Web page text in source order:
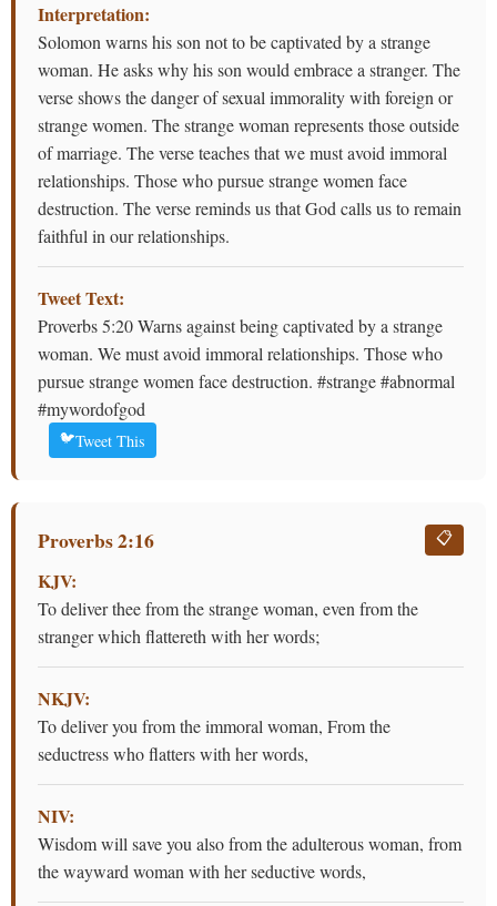
Interpretation:
Solomon warns his son not to be captivated by a strange
woman. He asks why his son would embrace a stranger. The
verse shows the danger of sexual immorality with foreign or
strange women. The strange woman represents those outside
of marriage. The verse teaches that we must avoid immoral
relationships. Those who pursue strange women face
destruction. The verse reminds us that God calls us to remain
faithful in our relationships.
Tweet Text:
Proverbs 5:20 Warns against being captivated by a strange
woman. We must avoid immoral relationships. Those who
pursue strange women face destruction. #strange #abnormal
#mywordofgod
🐦Tweet This
Proverbs 2:16 📋
KJV:
To deliver thee from the strange woman, even from the
stranger which flattereth with her words;
NKJV:
To deliver you from the immoral woman, From the
seductress who flatters with her words,
NIV:
Wisdom will save you also from the adulterous woman, from
the wayward woman with her seductive words,